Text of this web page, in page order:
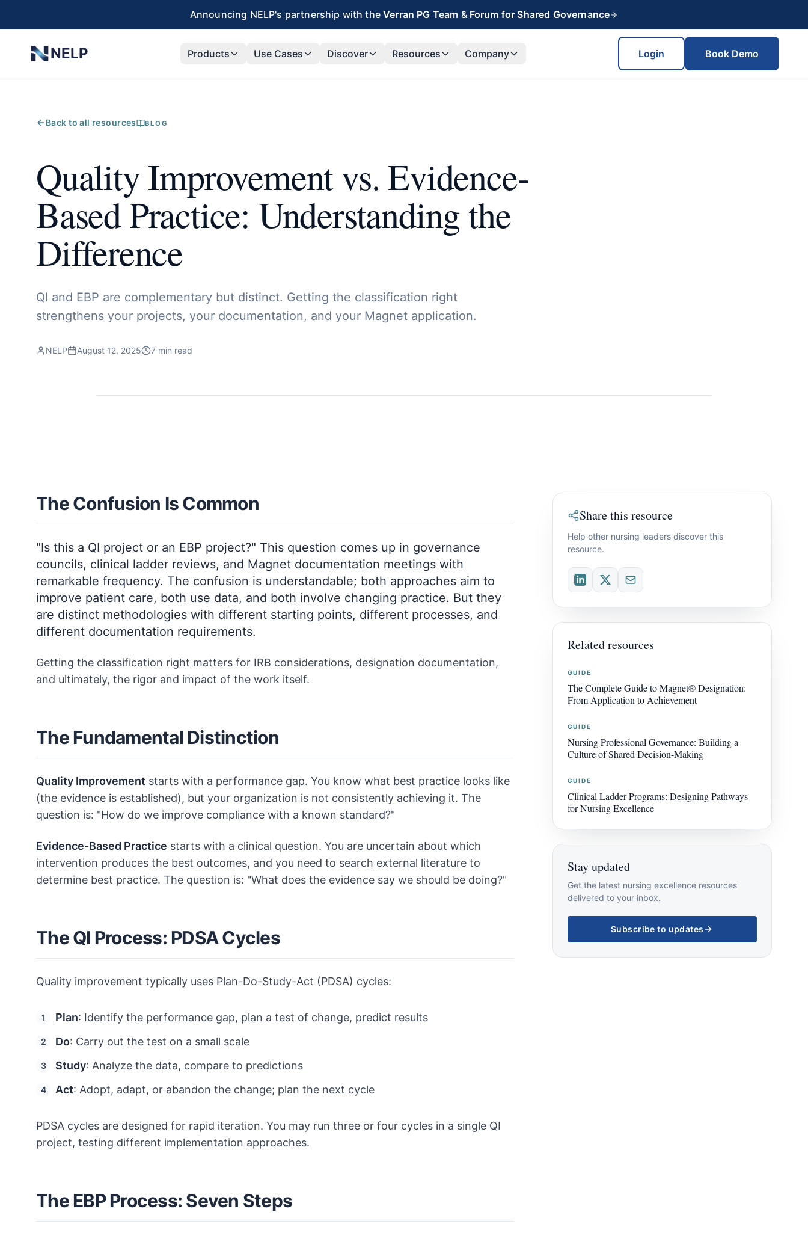
Announcing NELP's partnership with the Verran PG Team & Forum for Shared Governance
NELP Products Use Cases Discover Resources Company Login Book Demo
Back to all resources BLOG
Quality Improvement vs. Evidence-
Based Practice: Understanding the
Difference
QI and EBP are complementary but distinct. Getting the classification right
strengthens your projects, your documentation, and your Magnet application.
NELP August 12, 2025 7 min read
The Confusion Is Common
"Is this a QI project or an EBP project?" This question comes up in governance
councils, clinical ladder reviews, and Magnet documentation meetings with
remarkable frequency. The confusion is understandable; both approaches aim to
improve patient care, both use data, and both involve changing practice. But they
are distinct methodologies with different starting points, different processes, and
different documentation requirements.
Getting the classification right matters for IRB considerations, designation documentation,
and ultimately, the rigor and impact of the work itself.
The Fundamental Distinction
Quality Improvement starts with a performance gap. You know what best practice looks like
(the evidence is established), but your organization is not consistently achieving it. The
question is: "How do we improve compliance with a known standard?"
Evidence-Based Practice starts with a clinical question. You are uncertain about which
intervention produces the best outcomes, and you need to search external literature to
determine best practice. The question is: "What does the evidence say we should be doing?"
The QI Process: PDSA Cycles
Quality improvement typically uses Plan-Do-Study-Act (PDSA) cycles:
Plan: Identify the performance gap, plan a test of change, predict results
Do: Carry out the test on a small scale
Study: Analyze the data, compare to predictions
Act: Adopt, adapt, or abandon the change; plan the next cycle
PDSA cycles are designed for rapid iteration. You may run three or four cycles in a single QI
project, testing different implementation approaches.
The EBP Process: Seven Steps
Share this resource
Help other nursing leaders discover this
resource.
Related resources
GUIDE
The Complete Guide to Magnet® Designation:
From Application to Achievement
GUIDE
Nursing Professional Governance: Building a
Culture of Shared Decision-Making
GUIDE
Clinical Ladder Programs: Designing Pathways
for Nursing Excellence
Stay updated
Get the latest nursing excellence resources
delivered to your inbox.
Subscribe to updates